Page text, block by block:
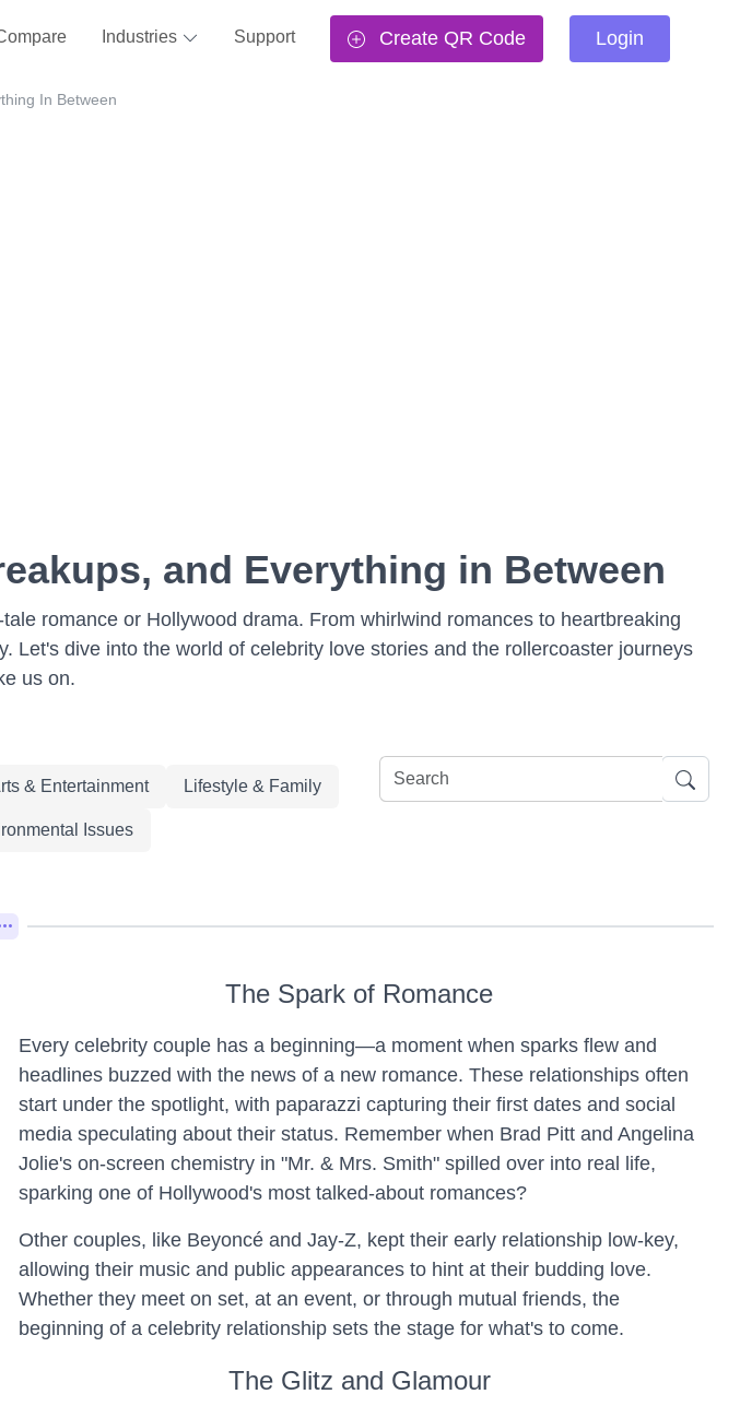
Industries Support Create QR Code Login
In Between
and Everything in Between
romance or Hollywood drama. From whirlwind romances to heartbreaking
dive into the world of celebrity love stories and the rollercoaster journeys
us on.
& Entertainment Lifestyle & Family
Issues
The Spark of Romance
Every celebrity couple has a beginning—a moment when sparks flew and
headlines buzzed with the news of a new romance. These relationships often
start under the spotlight, with paparazzi capturing their first dates and social
media speculating about their status. Remember when Brad Pitt and Angelina
Jolie's on-screen chemistry in "Mr. & Mrs. Smith" spilled over into real life,
sparking one of Hollywood's most talked-about romances?
Other couples, like Beyoncé and Jay-Z, kept their early relationship low-key,
allowing their music and public appearances to hint at their budding love.
Whether they meet on set, at an event, or through mutual friends, the
beginning of a celebrity relationship sets the stage for what's to come.
The Glitz and Glamour